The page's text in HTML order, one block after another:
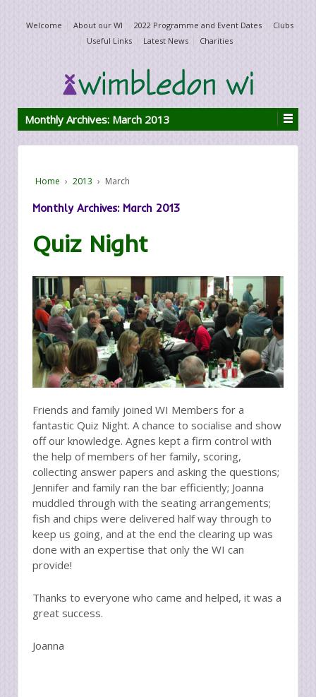
Welcome About our WI 2022 Programme and Event Dates
Clubs
Useful Links
Latest News Charities
Monthly Archives: March 2013
Home › 2013 › March
Monthly Archives: March 2013
Quiz Night
Friends and family joined WI Members for a
fantastic Quiz Night. A chance to socialise and show
off our knowledge. Agnes kept a firm control with
the help of members of her family, scoring,
collecting answer papers and asking the questions;
Jennifer and family ran the bar efficiently; Joanna
muddled through with the seating arrangements;
fish and chips were delivered half way through to
keep us going, and at the end the clearing up was
done with an expertise that only the WI can
provide!
Thanks to everyone who came and helped, it was a
great success.
Joanna